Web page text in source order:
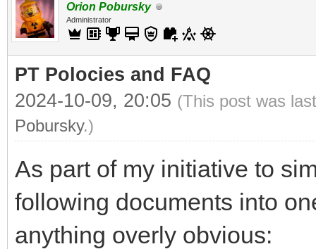
Orion Pobursky
Administrator
PT Polocies and FAQ
2024-10-09, 20:05 (This post was
Pobursky.)
As part of my initiative to
following documents into
anything overly obvious: